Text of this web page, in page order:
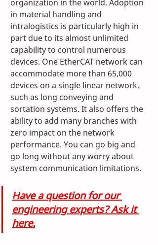
organization in the world. Adoption
in material handling and
intralogistics is particularly high in
part due to its almost unlimited
capability to control numerous
devices. One EtherCAT network can
accommodate more than 65,000
devices on a single linear network,
such as long conveying and
sortation systems. It also offers the
ability to add many branches with
zero impact on the network
performance. You can go big and
go long without any worry about
system communication limitations.
Have a question for our
engineering experts? Ask it
here.